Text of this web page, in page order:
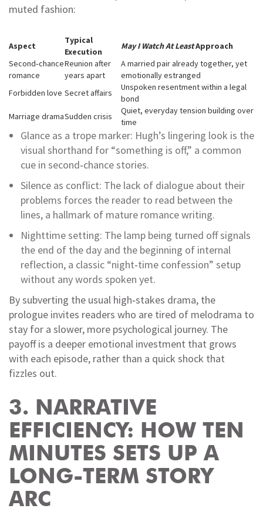
muted fashion:
Aspect
Typical
Execution
May I Watch At LeastApproach
Second‑chance
romance
Reunion after
years apart
A married pair already together, yet
emotionally estranged
Forbidden love Secret affairs
Unspoken resentment within a legal
bond
Marriage dramaSudden crisis
Quiet, everyday tension building over
time
Glance as a trope marker: Hugh’s lingering look is the
visual shorthand for “something is off,” a common
cue in second‑chance stories.
Silence as conflict: The lack of dialogue about their
problems forces the reader to read between the
lines, a hallmark of mature romance writing.
Nighttime setting: The lamp being turned off signals
the end of the day and the beginning of internal
reflection, a classic “night‑time confession” setup
without any words spoken yet.
By subverting the usual high‑stakes drama, the
prologue invites readers who are tired of melodrama to
stay for a slower, more psychological journey. The
payoff is a deeper emotional investment that grows
with each episode, rather than a quick shock that
fizzles out.
3. NARRATIVE
EFFICIENCY: HOW TEN
MINUTES SETS UP A
LONG‑TERM STORY
ARC